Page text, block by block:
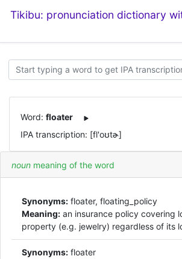
Tikibu: pronunciation dictionary
Word: floater
IPA transcription: [fl'oʊtɚ]
noun meaning of the word
Synonyms: floater, floating_policy
Meaning: an insurance policy covering
property (e.g. jewelry) regardless of its
Synonyms: floater